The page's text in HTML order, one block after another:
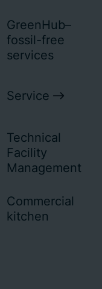
GreenHub–
fossil-free
services
Service
Technical
Facility
Management
Commercial
kitchen